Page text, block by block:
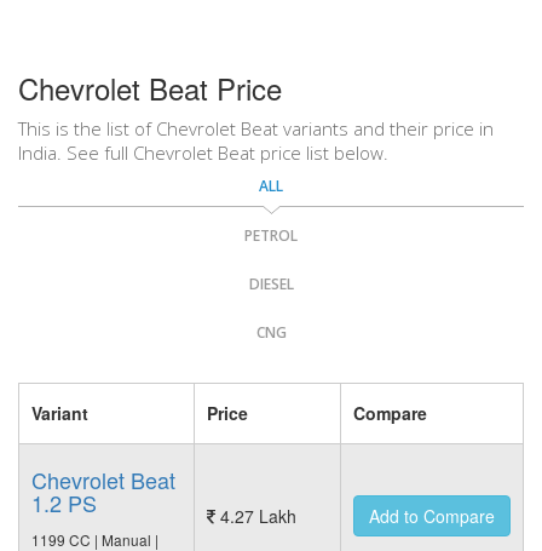
Chevrolet Beat Price
This is the list of Chevrolet Beat variants and their price in
India. See full Chevrolet Beat price list below.
ALL
PETROL
DIESEL
CNG
Variant Price Compare
Chevrolet Beat
1.2 PS
1199 CC | Manual |
4.27 Lakh Add to Compare